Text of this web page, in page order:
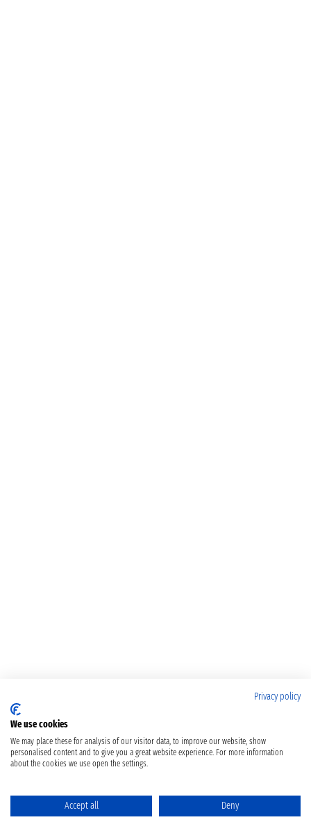
Privacy policy
We use cookies
We may place these for analysis of our visitor data, to improve our website, show
personalised content and to give you a great website experience. For more information
about the cookies we use open the settings.
Accept all Deny